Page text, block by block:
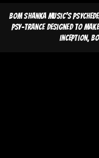
Bom Shanka Music's
psy-trance designed to
inception,